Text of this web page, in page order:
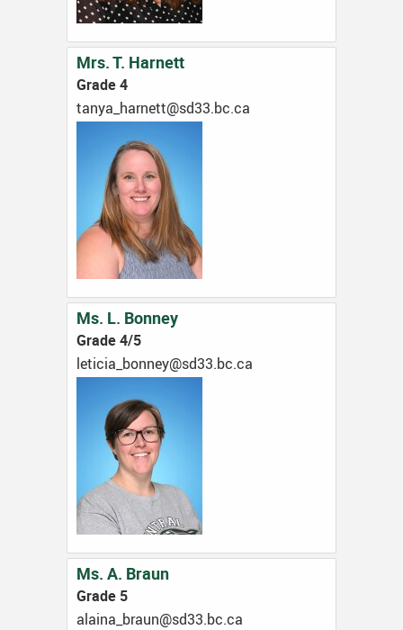
Mrs. T. Harnett
Grade 4
ac.cb.33ds@ttenrah_aynat
Ms. L. Bonney
Grade 4/5
ac.cb.33ds@yennob_aicitel
Ms. A. Braun
Grade 5
ac.cb.33ds@nuarb_aniala